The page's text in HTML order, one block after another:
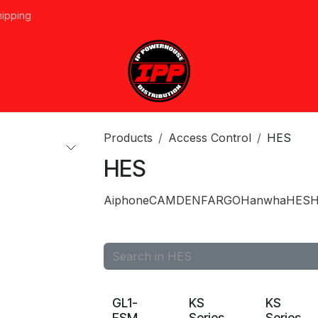
Events Line Card
Products Access Control HES
HES
AiphoneCAMDENFARGOHanwhaHES
GL1-
KS
KS